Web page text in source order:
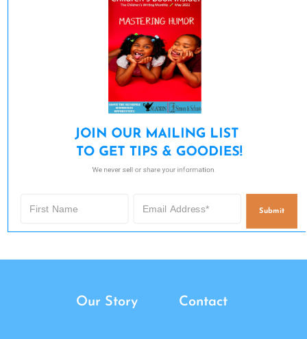
JOIN OUR MAILING LIST
TO GET TIPS & GOODIES!
We never sell or share your information.
Submit
Our Story Contact